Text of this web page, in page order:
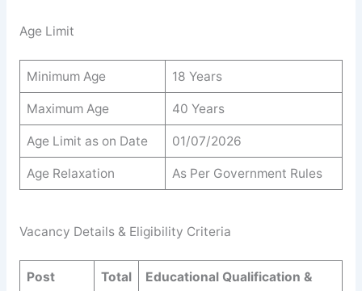
Age Limit
Minimum Age 18 Years
Maximum Age 40 Years
Age Limit as on Date 01/07/2026
Age Relaxation As Per Government Rules
Vacancy Details & Eligibility Criteria
Post
Total
Educational Qualification &